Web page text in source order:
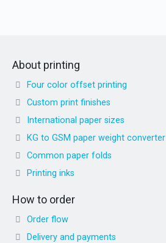
About printing
Four color offset printing
Custom print finishes
International paper sizes
KG to GSM paper weight converter
Common paper folds
Printing inks
How to order
Order flow
Delivery and payments